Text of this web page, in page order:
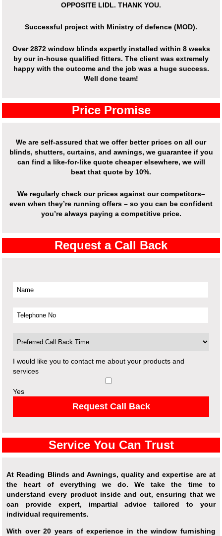
OPPOSITE LIDL. THANK YOU.
Successful project with Ministry of defence (MOD).
Over2872 window blinds expertly installed within 8 weeks
by our in-house qualified fitters. The client was extremely
happy with the outcome and the job was a huge success.
Well done team!
Price Promise
We are self-assured that we offer better prices on all our
blinds, shutters, curtains, and awnings, we guarantee if you
can find a like-for-like quote cheaper elsewhere, we will
beat that quote by 10%.
We regularly check our prices against our competitors–
even when they’re running offers – so you can be confident
you’re always paying a competitive price.
Request a Call Back
I would like you to contact me about your products and
services
Yes
Request Call Back
Service You Can Trust
At Reading Blinds and Awnings, quality and expertise are at
the heart of everything we do. We take the time to
understand every product inside and out, ensuring that we
can provide expert, impartial advice tailored to your
individual requirements.
With over 20 years of experience in the window furnishing